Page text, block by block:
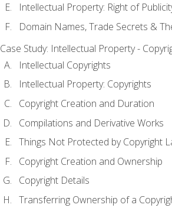
Intellectual Property: Right of
Domain Names, Trade Secrets &
Case Study: Intellectual Property -
Intellectual Copyrights
Intellectual Property: Copyrights
Copyright Creation and Duration
Compilations and Derivative Works
Things Not Protected by Copyright
Copyright Creation and Ownership
Copyright Details
Transferring Ownership of a